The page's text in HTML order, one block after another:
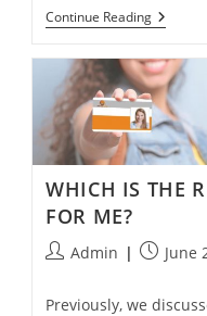
Continue Reading
WHICH IS THE
FOR ME?
Admin June
Previously, we